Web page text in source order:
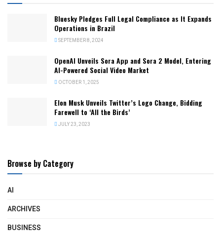
Bluesky Pledges Full Legal Compliance as It Expands
Operations in Brazil
SEPTEMBER 8, 2024
OpenAI Unveils Sora App and Sora 2 Model, Entering
AI-Powered Social Video Market
OCTOBER 1, 2025
Elon Musk Unveils Twitter’s Logo Change, Bidding
Farewell to ‘All the Birds’
JULY 23, 2023
Browse by Category
AI
ARCHIVES
BUSINESS